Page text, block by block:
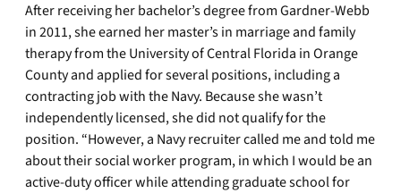
After receiving her bachelor’s degree from Gardner-Webb
in 2011, she earned her master’s in marriage and family
therapy from the University of Central Florida in Orange
County and applied for several positions, including a
contracting job with the Navy. Because she wasn’t
independently licensed, she did not qualify for the
position. “However, a Navy recruiter called me and told me
about their social worker program, in which I would be an
active-duty officer while attending graduate school for